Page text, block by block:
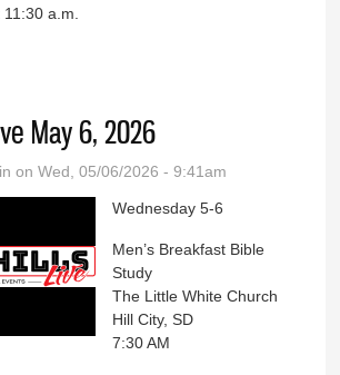
a.m.
May 6, 2026
on Wed, 05/06/2026 - 9:41am
Wednesday 5-6
Men’s Breakfast Bible
Study
The Little White Church
Hill City, SD
7:30 AM